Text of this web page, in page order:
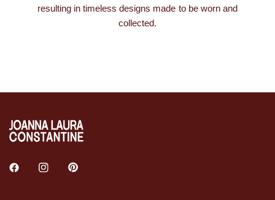
resulting in timeless designs made to be worn and
collected.